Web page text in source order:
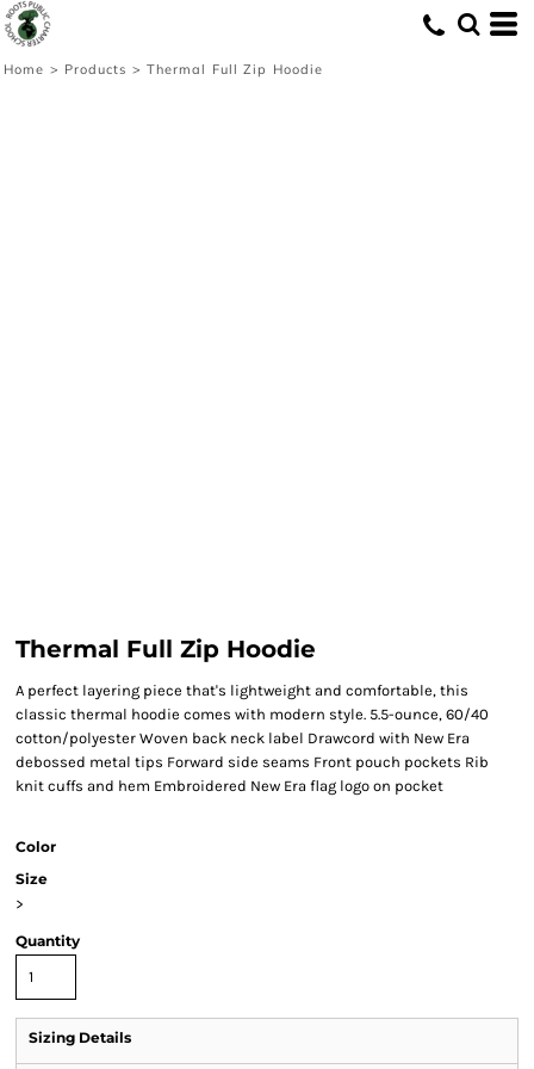
Home > Products > Thermal Full Zip Hoodie
Thermal Full Zip Hoodie
A perfect layering piece that's lightweight and comfortable, this
classic thermal hoodie comes with modern style. 5.5-ounce, 60/40
cotton/polyester Woven back neck label Drawcord with New Era
debossed metal tips Forward side seams Front pouch pockets Rib
knit cuffs and hem Embroidered New Era flag logo on pocket
Color
Size
>
Quantity
Sizing Details